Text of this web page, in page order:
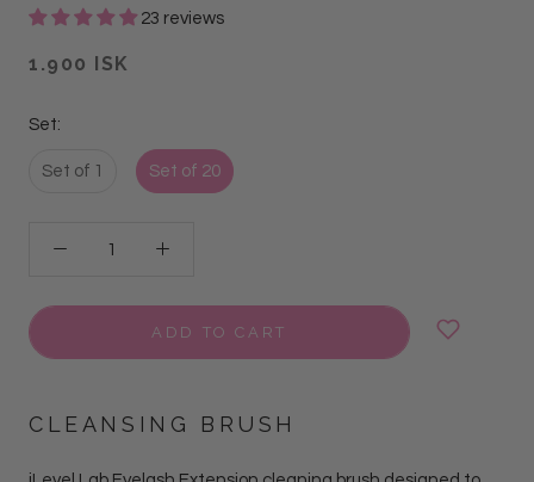
23 reviews
1.900 ISK
Set:
Set of 1 Set of 20
ADD TO CART
CLEANSING BRUSH